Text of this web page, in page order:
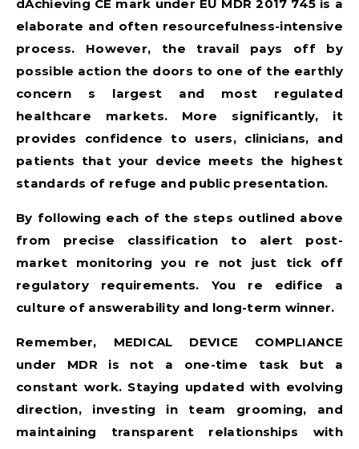
dAchieving CE mark under EU MDR 2017 745 is a
elaborate and often resourcefulness-intensive
process. However, the travail pays off by
possible action the doors to one of the earthly
concern s largest and most regulated
healthcare markets. More significantly, it
provides confidence to users, clinicians, and
patients that your device meets the highest
standards of refuge and public presentation.
By following each of the steps outlined above
from precise classification to alert post-
market monitoring you re not just tick off
regulatory requirements. You re edifice a
culture of answerability and long-term winner.
Remember, MEDICAL DEVICE COMPLIANCE
under MDR is not a one-time task but a
constant work. Staying updated with evolving
direction, investing in team grooming, and
maintaining transparent relationships with